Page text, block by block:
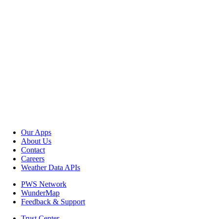
Our Apps
About Us
Contact
Careers
Weather Data APIs
PWS Network
WunderMap
Feedback & Support